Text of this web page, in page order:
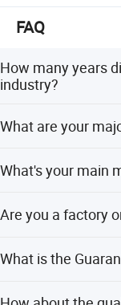
FAQ
How many years
industry?
What are your
pump, sensors and
What's your main
America :), Europe,
Are you a factory
What is the